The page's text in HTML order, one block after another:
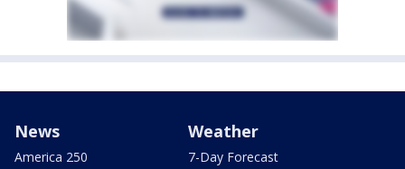
News
America 250
Weather
7-Day Forecast